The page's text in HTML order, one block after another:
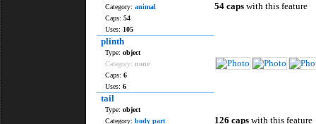
54 caps with this feature
Category: animal
Caps: 54
Uses: 105
plinth
Type: object
Category: none
Caps: 6
Uses: 6
tail
126 caps with this feature
Type: object
Category: body part